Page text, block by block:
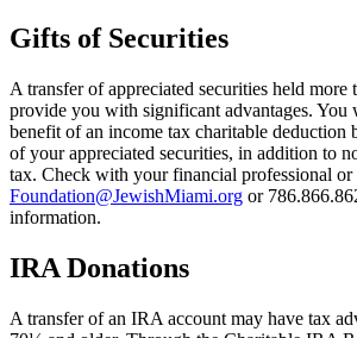
Gifts of Securities
A transfer of appreciated securities held more
provide you with significant advantages. You
benefit of an income tax charitable deduction
of your appreciated securities, in addition to
tax. Check with your financial professional or
Foundation@JewishMiami.org or
information.
IRA Donations
A transfer of an IRA account may have tax